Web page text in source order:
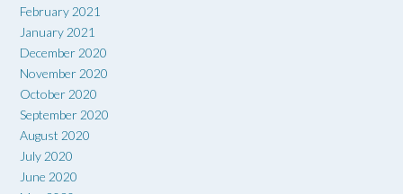
February 2021
January 2021
December 2020
November 2020
October 2020
September 2020
August 2020
July 2020
June 2020